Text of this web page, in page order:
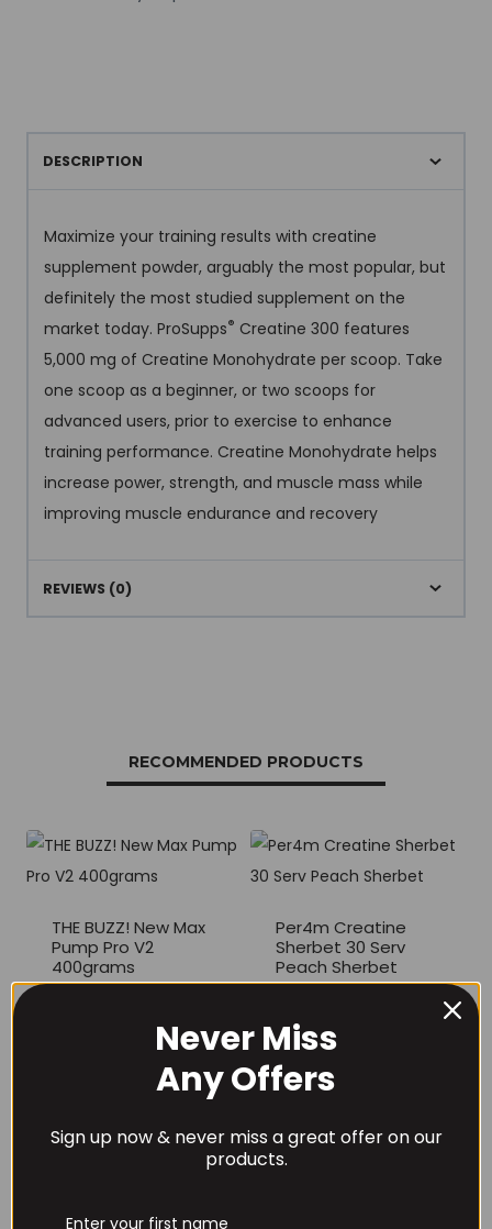
DESCRIPTION
Maximize your training results with creatine
supplement powder, arguably the most popular, but
definitely the most studied supplement on the
market today. ProSupps® Creatine 300 features
5,000 mg of Creatine Monohydrate per scoop. Take
one scoop as a beginner, or two scoops for
advanced users, prior to exercise to enhance
training performance. Creatine Monohydrate helps
increase power, strength, and muscle mass while
improving muscle endurance and recovery
REVIEWS (0)
RECOMMENDED PRODUCTS
THE BUZZ! New Max
Pump Pro V2
400grams
Per4m Creatine
Sherbet 30 Serv
Peach Sherbet
Gummies (25
THE BUZZ! Creatine
Never Miss
Any Offers
Sign up now & never miss a great offer on our
products.